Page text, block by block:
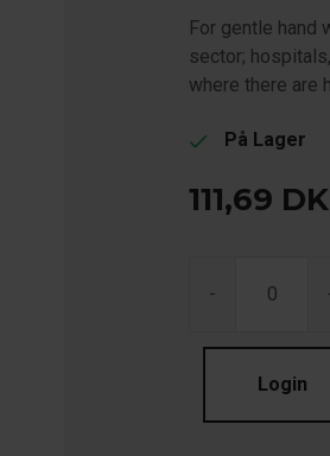
For gentle hand
sector;
where there are
check På Lager
111,69
-
Login